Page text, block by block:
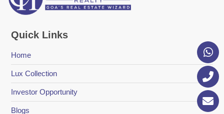
Quick Links
Home
Lux Collection
Investor Opportunity
Blogs